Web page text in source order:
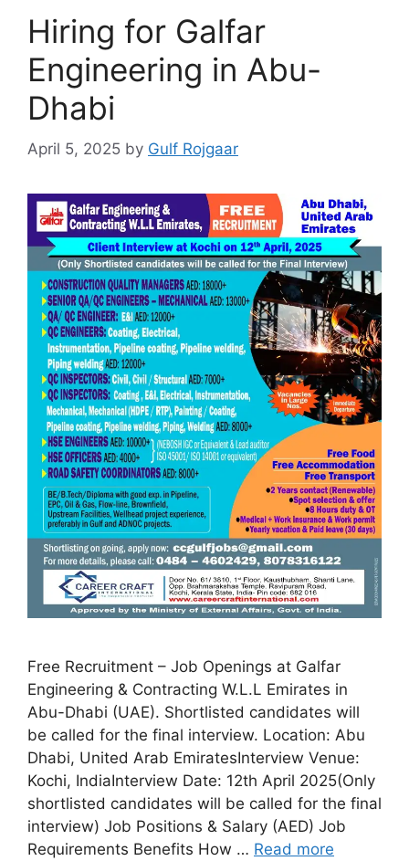
Hiring for Galfar
Engineering in Abu-
Dhabi
April 5, 2025 by Gulf Rojgaar
Free Recruitment – Job Openings at Galfar
Engineering & Contracting W.L.L Emirates in
Abu-Dhabi (UAE). Shortlisted candidates will
be called for the final interview. Location: Abu
Dhabi, United Arab EmiratesInterview Venue:
Kochi, IndiaInterview Date: 12th April 2025(Only
shortlisted candidates will be called for the final
interview) Job Positions & Salary (AED) Job
Requirements Benefits How … Read more